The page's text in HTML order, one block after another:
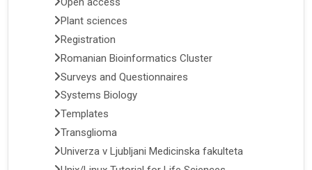
Plant sciences
Registration
Romanian Bioinformatics Cluster
Surveys and Questionnaires
Systems Biology
Templates
Transglioma
Univerza v Ljubljani Medicinska fakulteta